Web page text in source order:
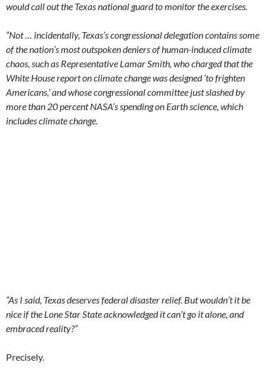
would call out the Texas national guard to monitor the exercises.
“Not… incidentally, Texas’s congressional delegation contains some
of the nation’s most outspoken deniers of human-induced climate
chaos, such as Representative Lamar Smith, who charged that the
White House report on climate change was designed ‘to frighten
Americans,’ and whose congressional committee just slashed by
more than 20 percent NASA’s spending on Earth science, which
includes climate change.
“As I said, Texas deserves federal disaster relief. But wouldn’t it be
nice if the Lone Star State acknowledged it can’t go it alone, and
embraced reality?”
Precisely.